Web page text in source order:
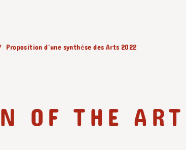
Proposition d'une synthèse des Arts 2022
OF THE